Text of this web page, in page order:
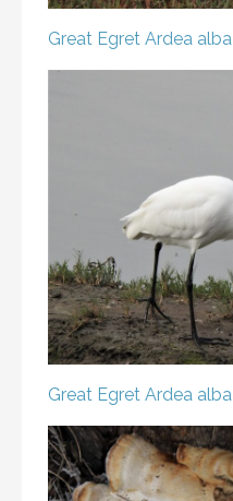
Great Egret Ardea alba
Great Egret Ardea alba